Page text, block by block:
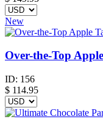
New
Over-the-Top
ID: 156
$ 114.95